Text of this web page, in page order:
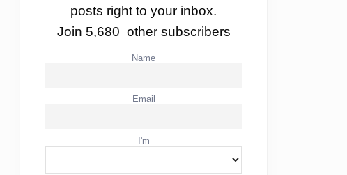
posts right to your inbox.
Join 5,680 other subscribers
Name
Email
I'm